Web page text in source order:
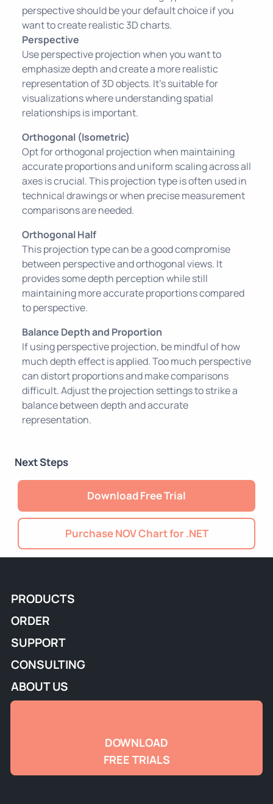
perspective should be your default choice if you
want to create realistic 3D charts.
Perspective
Use perspective projection when you want to
emphasize depth and create a more realistic
representation of 3D objects. It's suitable for
visualizations where understanding spatial
relationships is important.
Orthogonal (Isometric)
Opt for orthogonal projection when maintaining
accurate proportions and uniform scaling across all
axes is crucial. This projection type is often used in
technical drawings or when precise measurement
comparisons are needed.
Orthogonal Half
This projection type can be a good compromise
between perspective and orthogonal views. It
provides some depth perception while still
maintaining more accurate proportions compared
to perspective.
Balance Depth and Proportion
If using perspective projection, be mindful of how
much depth effect is applied. Too much perspective
can distort proportions and make comparisons
difficult. Adjust the projection settings to strike a
balance between depth and accurate
representation.
Next Steps
Download Free Trial
Purchase NOV Chart for .NET
PRODUCTS
ORDER
SUPPORT
CONSULTING
ABOUT US
DOWNLOAD
FREE TRIALS